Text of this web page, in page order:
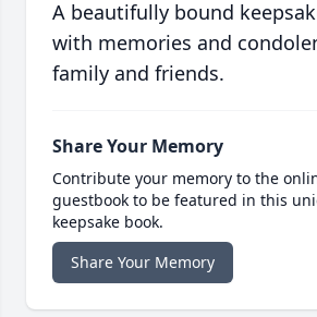
A beautifully bound
with memories and
family and friends.
Share Your Memory
Contribute your memory to the
guestbook to be featured in this
keepsake book.
Share Your Memory